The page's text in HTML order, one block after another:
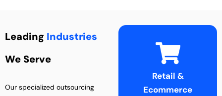
Leading Industries
We Serve
Our specialized outsourcing
Ecommerce
Entertainment
Industry